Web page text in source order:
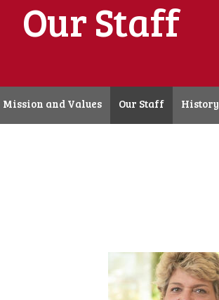
Our Staff
Mission and Values Our Staff History